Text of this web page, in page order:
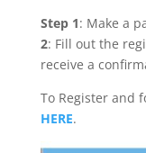
Step 1: Make a
2: Fill out the
receive a
To Register and
HERE.